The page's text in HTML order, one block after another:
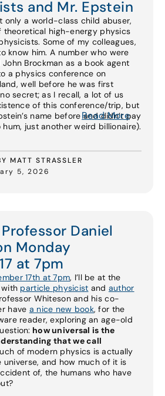
and Mr. Epstein
only a world-class child abuser,
theoretical high-energy physics
Some of my colleagues,
know him. A number who were
Brockman as a book agent
a physics conference on
well before he was first
secret; as I recall, a lot of us
of this conference/trip, but
name before and didn’t pay
just another weird billionaire).
MATT STRASSLER
5, 2026
Read More
Daniel
Monday
at 7pm
17th at 7pm, I’ll be at the
with particle physicist and author
Whiteson and his co-
have a nice new book, for the
reader, exploring an age-old
how universal is the
that we call
of modern physics is actually
and how much of it is
of, the humans who have